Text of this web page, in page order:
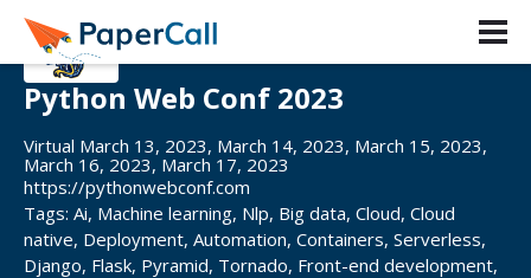
Python Web Conf 2023
Virtual March 13, 2023, March 14, 2023, March 15, 2023,
March 16, 2023, March 17, 2023
https://pythonwebconf.com
Tags: Ai, Machine learning, Nlp, Big data, Cloud, Cloud
native, Deployment, Automation, Containers, Serverless,
Django, Flask, Pyramid, Tornado, Front-end development,